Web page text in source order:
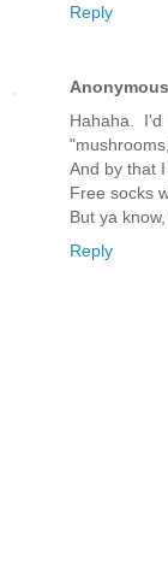
Reply
Anonymous
Hahaha.
And by that
Free socks
But ya
Reply